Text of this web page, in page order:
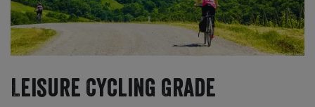
Leisure Cycling Grade